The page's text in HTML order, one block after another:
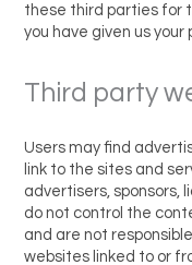
these third parties for
you have given us your
Third party
Users may find
link to the sites and
advertisers, sponsors,
do not control the
and are not
websites linked to or